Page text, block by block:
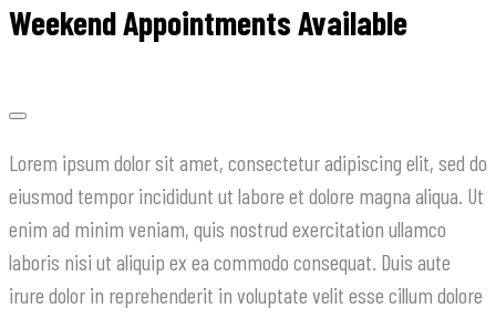
Weekend Appointments Available
Lorem ipsum dolor sit amet, consectetur adipiscing elit, sed do
eiusmod tempor incididunt ut labore et dolore magna aliqua. Ut
enim ad minim veniam, quis nostrud exercitation ullamco
laboris nisi ut aliquip ex ea commodo consequat. Duis aute
irure dolor in reprehenderit in voluptate velit esse cillum dolore